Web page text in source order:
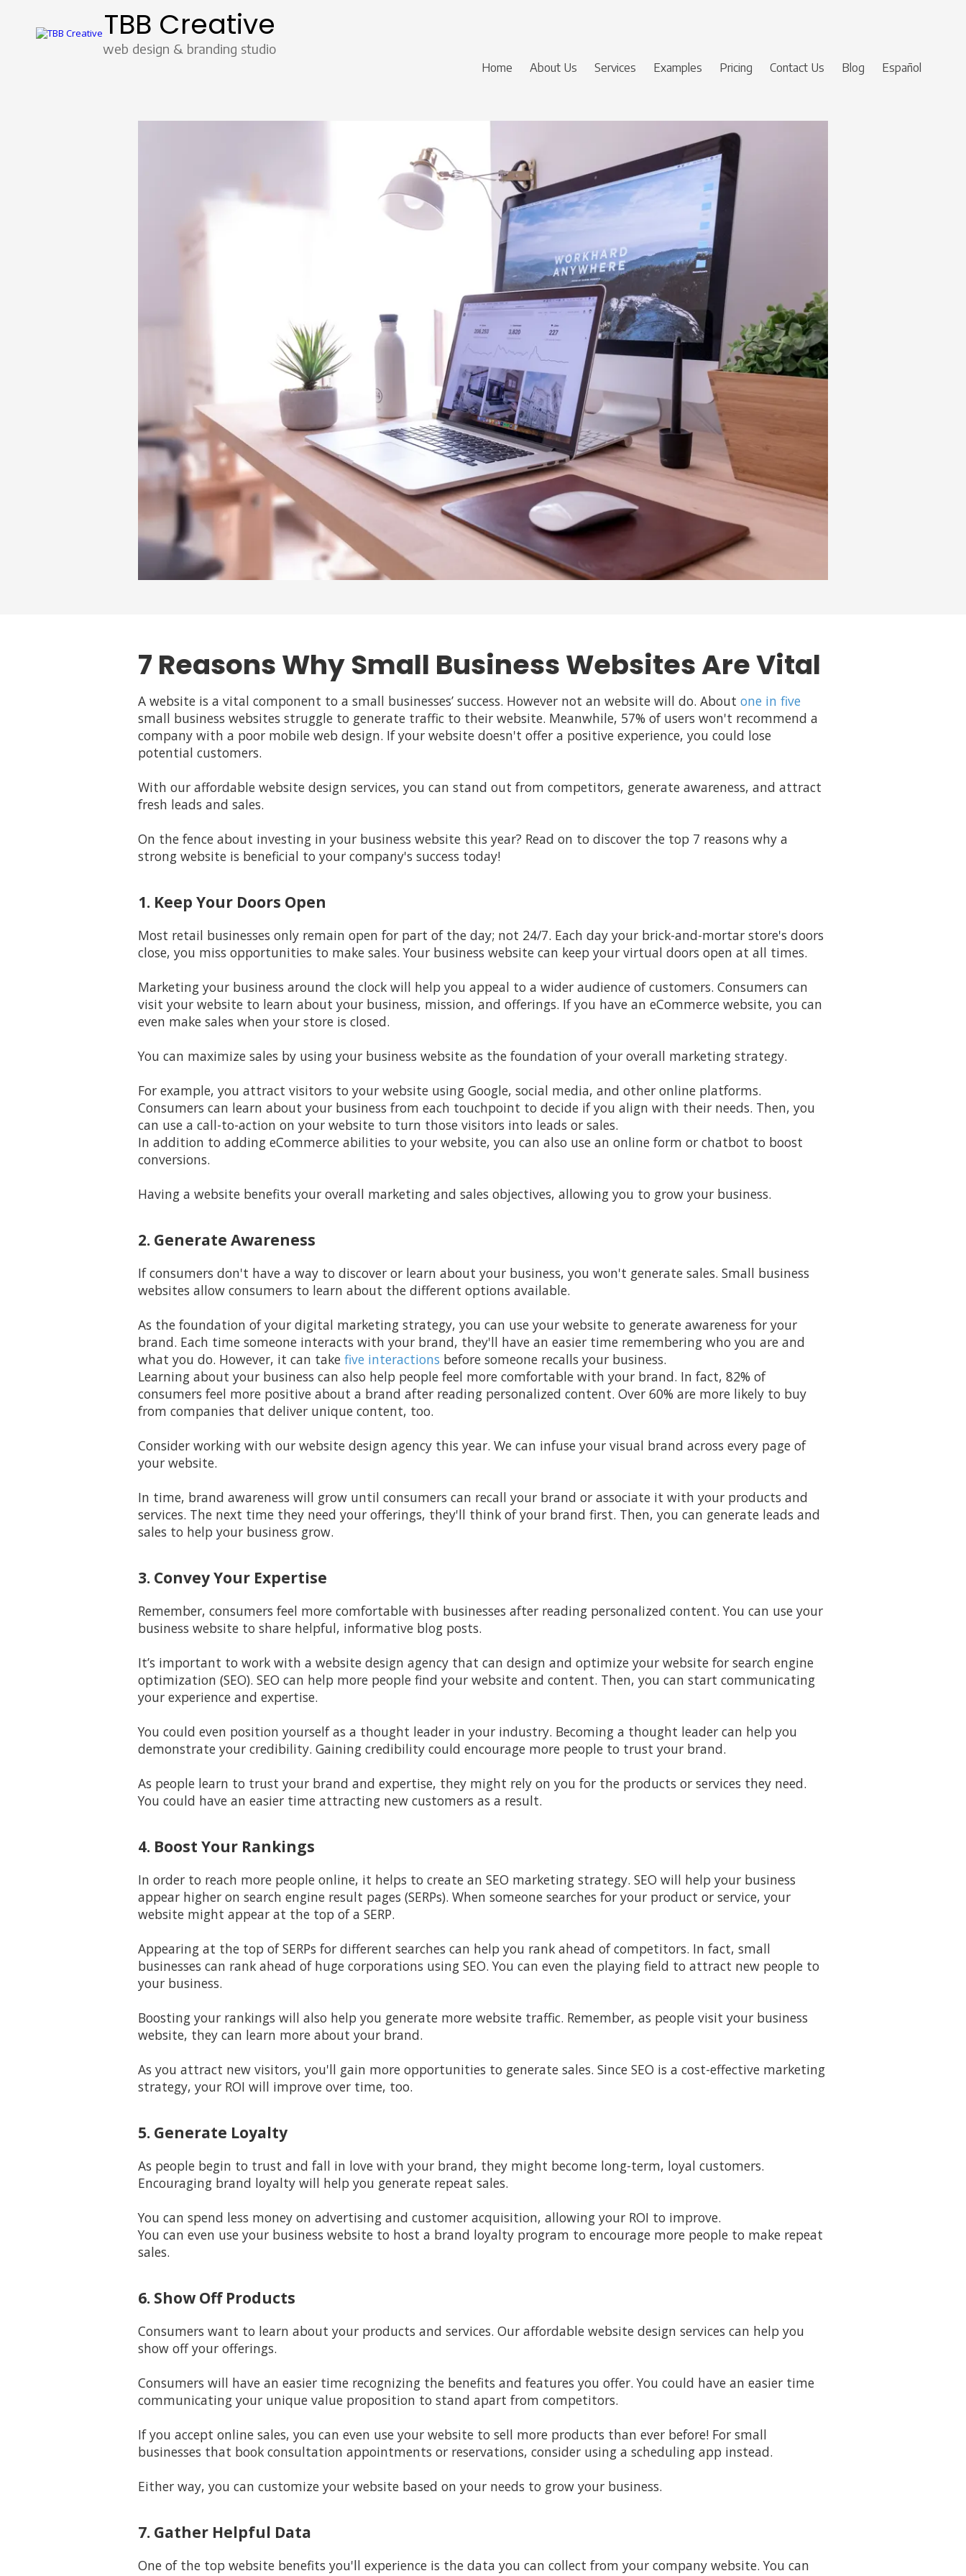
Skip to content TBB Creative
web design & branding studio
Home About Us Services Examples Pricing Contact Us Blog Español
7 Reasons Why Small Business Websites Are Vital
A website is a vital component to a small businesses’ success. However not an website will do. About one in five
small business websites struggle to generate traffic to their website. Meanwhile, 57% of users won't recommend a
company with a poor mobile web design. If your website doesn't offer a positive experience, you could lose
potential customers.
With our affordable website design services, you can stand out from competitors, generate awareness, and attract
fresh leads and sales.
On the fence about investing in your business website this year? Read on to discover the top 7 reasons why a
strong website is beneficial to your company's success today!
1. Keep Your Doors Open
Most retail businesses only remain open for part of the day; not 24/7. Each day your brick-and-mortar store's doors
close, you miss opportunities to make sales. Your business website can keep your virtual doors open at all times.
Marketing your business around the clock will help you appeal to a wider audience of customers. Consumers can
visit your website to learn about your business, mission, and offerings. If you have an eCommerce website, you can
even make sales when your store is closed.
You can maximize sales by using your business website as the foundation of your overall marketing strategy.
For example, you attract visitors to your website using Google, social media, and other online platforms.
Consumers can learn about your business from each touchpoint to decide if you align with their needs. Then, you
can use a call-to-action on your website to turn those visitors into leads or sales.
In addition to adding eCommerce abilities to your website, you can also use an online form or chatbot to boost
conversions.
Having a website benefits your overall marketing and sales objectives, allowing you to grow your business.
2. Generate Awareness
If consumers don't have a way to discover or learn about your business, you won't generate sales. Small business
websites allow consumers to learn about the different options available.
As the foundation of your digital marketing strategy, you can use your website to generate awareness for your
brand. Each time someone interacts with your brand, they'll have an easier time remembering who you are and
what you do. However, it can take five interactions before someone recalls your business.
Learning about your business can also help people feel more comfortable with your brand. In fact, 82% of
consumers feel more positive about a brand after reading personalized content. Over 60% are more likely to buy
from companies that deliver unique content, too.
Consider working with our website design agency this year. We can infuse your visual brand across every page of
your website.
In time, brand awareness will grow until consumers can recall your brand or associate it with your products and
services. The next time they need your offerings, they'll think of your brand first. Then, you can generate leads and
sales to help your business grow.
3. Convey Your Expertise
Remember, consumers feel more comfortable with businesses after reading personalized content. You can use your
business website to share helpful, informative blog posts.
It’s important to work with a website design agency that can design and optimize your website for search engine
optimization (SEO). SEO can help more people find your website and content. Then, you can start communicating
your experience and expertise.
You could even position yourself as a thought leader in your industry. Becoming a thought leader can help you
demonstrate your credibility. Gaining credibility could encourage more people to trust your brand.
As people learn to trust your brand and expertise, they might rely on you for the products or services they need.
You could have an easier time attracting new customers as a result.
4. Boost Your Rankings
In order to reach more people online, it helps to create an SEO marketing strategy. SEO will help your business
appear higher on search engine result pages (SERPs). When someone searches for your product or service, your
website might appear at the top of a SERP.
Appearing at the top of SERPs for different searches can help you rank ahead of competitors. In fact, small
businesses can rank ahead of huge corporations using SEO. You can even the playing field to attract new people to
your business.
Boosting your rankings will also help you generate more website traffic. Remember, as people visit your business
website, they can learn more about your brand.
As you attract new visitors, you'll gain more opportunities to generate sales. Since SEO is a cost-effective marketing
strategy, your ROI will improve over time, too.
5. Generate Loyalty
As people begin to trust and fall in love with your brand, they might become long-term, loyal customers.
Encouraging brand loyalty will help you generate repeat sales.
You can spend less money on advertising and customer acquisition, allowing your ROI to improve.
You can even use your business website to host a brand loyalty program to encourage more people to make repeat
sales.
6. Show Off Products
Consumers want to learn about your products and services. Our affordable website design services can help you
show off your offerings.
Consumers will have an easier time recognizing the benefits and features you offer. You could have an easier time
communicating your unique value proposition to stand apart from competitors.
If you accept online sales, you can even use your website to sell more products than ever before! For small
businesses that book consultation appointments or reservations, consider using a scheduling app instead.
Either way, you can customize your website based on your needs to grow your business.
7. Gather Helpful Data
One of the top website benefits you'll experience is the data you can collect from your company website. You can